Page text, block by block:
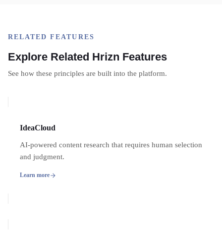
RELATED FEATURES
Explore Related Hrizn Features
See how these principles are built into the platform.
IdeaCloud
AI-powered content research that requires human selection
and judgment.
Learn more